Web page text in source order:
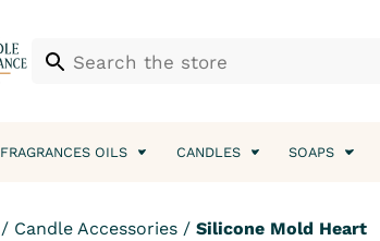
FRAGRANCES OILS CANDLES SOAPS
/ Candle Accessories /Silicone Mold Heart